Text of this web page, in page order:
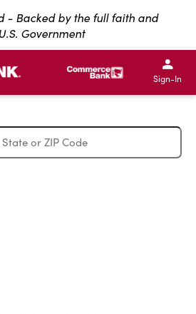
- Backed by the full faith and
Government
IBC Bank,1200 San
IBC Bank,1200 San
IBC
IBC
Sign-In
Exit Full Screen Map